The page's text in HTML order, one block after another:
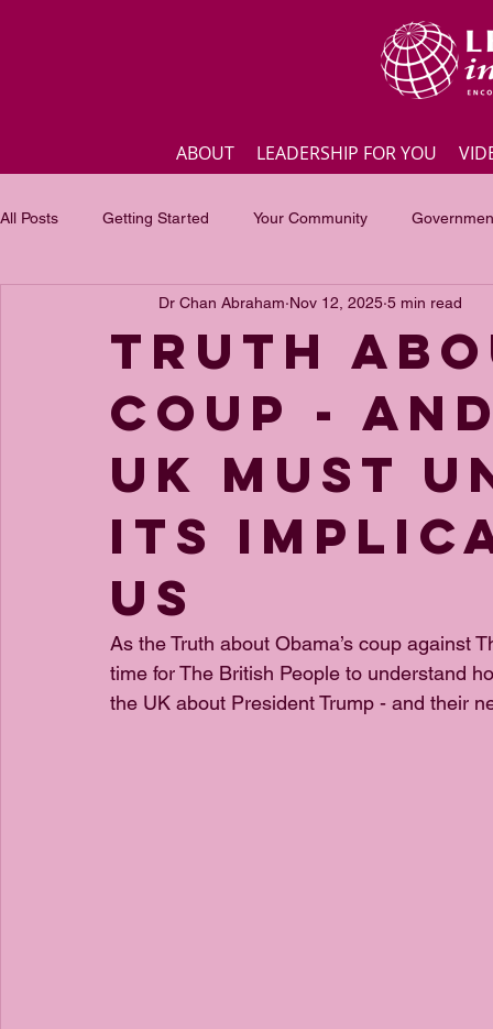
ABOUT LEADERSHIP FOR YOU
All Posts Getting Started Your Community
Inspirational quotes Employee engagement
Focus of the month Masterclass Highlights Interviews
Truth
coup -
UK must
its
us
Dr Chan Abraham Nov 12, 2025 5 min read
As the Truth about Obama’s coup against
time for The British People to understand
the UK about President Trump - and their